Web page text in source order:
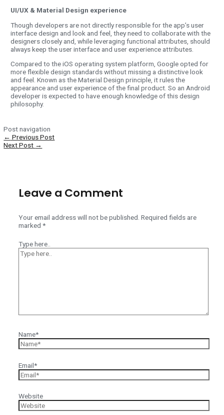
UI/UX & Material Design experience
Though developers are not directly responsible for the app’s user
interface design and look and feel, they need to collaborate with the
designers closely and, while leveraging functional attributes, should
always keep the user interface and user experience attributes.
Compared to the iOS operating system platform, Google opted for
more flexible design standards without missing a distinctive look
and feel. Known as the Material Design principle, it rules the
appearance and user experience of the final product. So an Android
developer is expected to have enough knowledge of this design
philosophy.
Post navigation
← Previous Post
Next Post →
Leave a Comment
Your email address will not be published. Required fields are
marked *
Type here..
Name*
Email*
Website